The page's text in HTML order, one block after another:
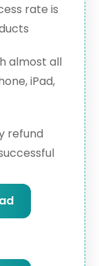
rate is
almost all
iPad,
refund